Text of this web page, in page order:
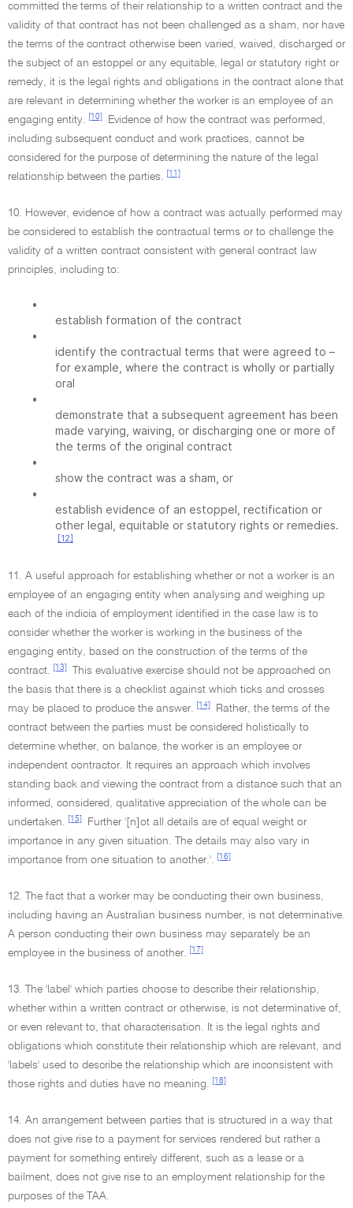
committed the terms of their relationship to a written contract and the
validity of that contract has not been challenged as a sham, nor have
the terms of the contract otherwise been varied, waived, discharged or
the subject of an estoppel or any equitable, legal or statutory right or
remedy, it is the legal rights and obligations in the contract alone that
are relevant in determining whether the worker is an employee of an
engaging entity.
[10]
Evidence of how the contract was performed,
including subsequent conduct and work practices, cannot be
considered for the purpose of determining the nature of the legal
relationship between the parties.
[11]
10. However, evidence of how a contract was actually performed may
be considered to establish the contractual terms or to challenge the
validity of a written contract consistent with general contract law
principles, including to:
•
establish formation of the contract
•
identify the contractual terms that were agreed to –
for example, where the contract is wholly or partially
oral
•
demonstrate that a subsequent agreement has been
made varying, waiving, or discharging one or more of
the terms of the original contract
•
show the contract was a sham, or
•
establish evidence of an estoppel, rectification or
other legal, equitable or statutory rights or remedies.
[12]
11. A useful approach for establishing whether or not a worker is an
employee of an engaging entity when analysing and weighing up
each of the indicia of employment identified in the case law is to
consider whether the worker is working in the business of the
engaging entity, based on the construction of the terms of the
contract.
[13]
This evaluative exercise should not be approached on
the basis that there is a checklist against which ticks and crosses
may be placed to produce the answer.
[14]
Rather, the terms of the
contract between the parties must be considered holistically to
determine whether, on balance, the worker is an employee or
independent contractor. It requires an approach which involves
standing back and viewing the contract from a distance such that an
informed, considered, qualitative appreciation of the whole can be
undertaken.
[15]
Further '[n]ot all details are of equal weight or
importance in any given situation. The details may also vary in
importance from one situation to another.'.
[16]
12. The fact that a worker may be conducting their own business,
including having an Australian business number, is not determinative.
A person conducting their own business may separately be an
employee in the business of another.
[17]
13. The 'label' which parties choose to describe their relationship,
whether within a written contract or otherwise, is not determinative of,
or even relevant to, that characterisation. It is the legal rights and
obligations which constitute their relationship which are relevant, and
'labels' used to describe the relationship which are inconsistent with
those rights and duties have no meaning.
[18]
14. An arrangement between parties that is structured in a way that
does not give rise to a payment for services rendered but rather a
payment for something entirely different, such as a lease or a
bailment, does not give rise to an employment relationship for the
purposes of the TAA.